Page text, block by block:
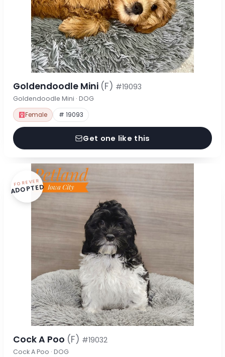
Goldendoodle Mini (F) #19093
Goldendoodle Mini · DOG
Female # 19093
Get one like this
FOREVER
ADOPTED
Cock A Poo (F) #19032
Cock A Poo · DOG